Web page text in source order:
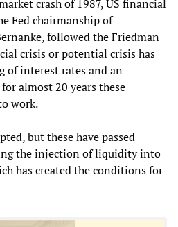
crash of 1987, US financial
Fed chairmanship of
followed the Friedman
crisis or potential crisis has
of interest rates and an
almost 20 years these
work.
but these have passed
the injection of liquidity into
has created the conditions for